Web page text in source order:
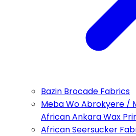
Bazin Brocade Fabrics
Meba Wo Abrokyere /
African Ankara Wax
African Seersucker